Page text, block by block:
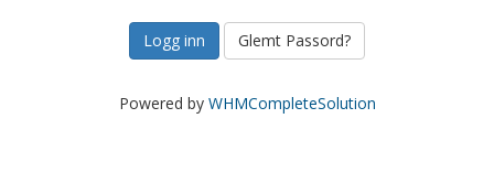
Glemt Passord?
Powered by WHMCompleteSolution